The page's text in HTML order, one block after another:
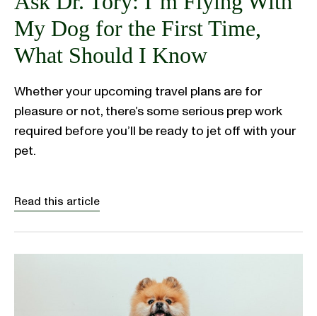
My Dog for the First Time,
What Should I Know
Whether your upcoming travel plans are for
pleasure or not, there’s some serious prep work
required before you’ll be ready to jet off with your
pet.
Read this article